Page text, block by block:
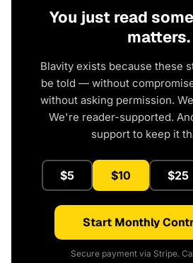
You just read
matters.
Blavity exists because these
be told — without
without asking permission.
We're reader-supported.
support to keep it
$5 $10 $25
Start Monthly
Secure payment via Stripe.